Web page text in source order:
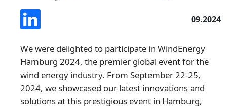
09.2024
We were delighted to participate in WindEnergy
Hamburg 2024, the premier global event for the
wind energy industry. From September 22-25,
2024, we showcased our latest innovations and
solutions at this prestigious event in Hamburg,